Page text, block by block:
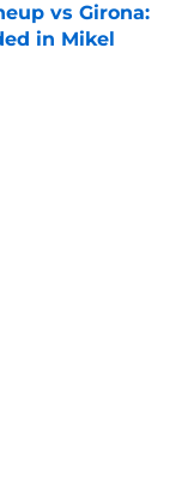
vs Girona:
in Mikel